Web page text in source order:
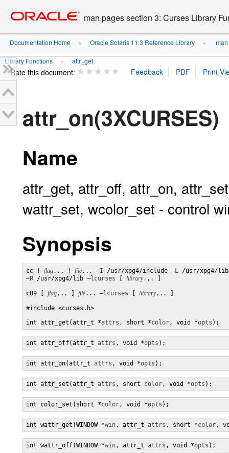
content
man pages section 3: Curses Library
Documentation Home » Oracle Solaris 11.3 Reference Library »
Library Functions » attr_get
Rate this document:
attr_on(3XCURSES)
Name
attr_get, attr_off, attr_on,
wattr_set, wcolor_set - control
Synopsis
cc [ flag... ] file... –I /usr/xpg4/include –L
–R /usr/xpg4/lib –lcurses library... ]
c89 [ flag... ] file... –lcurses library... ]
#include <curses.h>
int attr_get(attr_t *attrs , short *color, void *opts );
int attr_off(attr_t attrs , void *opts );
int attr_on(attr_t attrs , void *opts );
int attr_set(attr_t attrs , short color, void *opts );
int color_set(short *color, void *opts );
int wattr_get(WINDOW *win, attr_t attrs , short *color,
int wattr_off(WINDOW *win, attr_t attrs , void *opts );